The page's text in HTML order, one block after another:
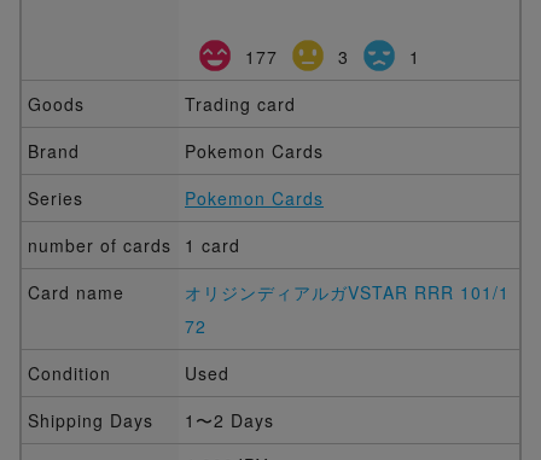
177 3
1
Goods
Trading card
Brand
Pokemon Cards
Series
Pokemon Cards
number of cards
1 card
Card name
オリジンディアルガVSTAR RRR 101/1
72
Condition
Used
Shipping Days
1〜2 Days